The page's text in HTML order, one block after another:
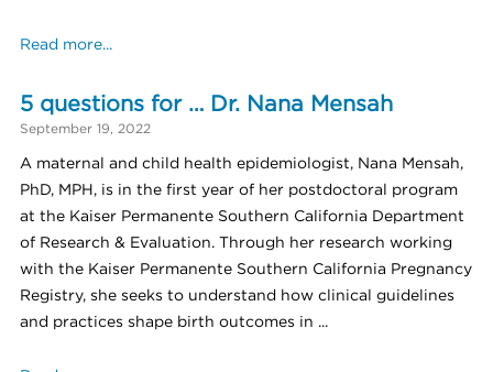
Read more...
5 questions for … Dr. Nana Mensah
September 19, 2022
A maternal and child health epidemiologist, Nana Mensah,
PhD, MPH, is in the first year of her postdoctoral program
at the Kaiser Permanente Southern California Department
of Research & Evaluation. Through her research working
with the Kaiser Permanente Southern California Pregnancy
Registry, she seeks to understand how clinical guidelines
and practices shape birth outcomes in ...